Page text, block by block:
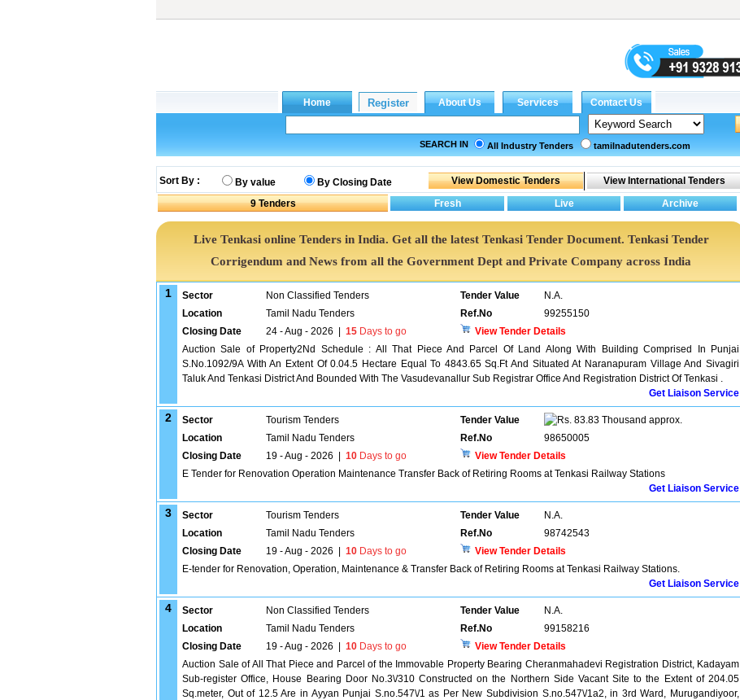
SEARCH IN All Industry Tenders tamilnadutenders.com
Sort By : By value
By Closing Date
9 Tenders
Live Tenkasi online Tenders in India. Get all the latest Tenkasi Tender Document. Tenkasi Tender
Corrigendum and News from all the Government Dept and Private Company across India
1 Sector Non Classified Tenders Tender Value
N.A.
Location
Tamil Nadu Tenders Ref.No
99255150
Closing Date
24 - Aug - 2026 15 Days to go
View Tender Details
Auction Sale of Property2Nd Schedule : All That Piece And Parcel Of Land Along With Building Comprised In Punjai
S.No.1092/9A With An Extent Of 0.04.5 Hectare Equal To 4843.65 Sq.Ft And Situated At Naranapuram Village And Sivagiri
Taluk And Tenkasi District And Bounded With The Vasudevanallur Sub Registrar Office And Registration District Of Tenkasi .
Get Liaison Service
2 Sector Tourism Tenders Tender Value
83.83 Thousand approx.
Location
Tamil Nadu Tenders Ref.No
98650005
Closing Date
19 - Aug - 2026 10 Days to go
View Tender Details
E Tender for Renovation Operation Maintenance Transfer Back of Retiring Rooms at Tenkasi Railway Stations
Get Liaison Service
3 Sector Tourism Tenders Tender Value
N.A.
Location
Tamil Nadu Tenders Ref.No
98742543
Closing Date
19 - Aug - 2026 10 Days to go
View Tender Details
E-tender for Renovation, Operation, Maintenance & Transfer Back of Retiring Rooms at Tenkasi Railway Stations.
Get Liaison Service
4 Sector Non Classified Tenders Tender Value
N.A.
Location
Tamil Nadu Tenders Ref.No
99158216
Closing Date
19 - Aug - 2026 10 Days to go
View Tender Details
Auction Sale of All That Piece and Parcel of the Immovable Property Bearing Cheranmahadevi Registration District, Kadayam
Sub-register Office, House Bearing Door No.3\/310 Constructed on the Northern Side Vacant Site to the Extent of 204.05
Sq.meter, Out of 12.5 Are in Ayyan Punjai S.no.547\/1 as Per New Subdivision S.no.547\/1a2, in 3rd Ward, Murugandiyoor,